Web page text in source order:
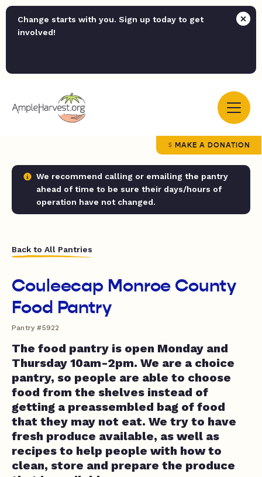
Change starts with you. Sign up today to get
involved!
MAKE A DONATION
We recommend calling or emailing the pantry
ahead of time to be sure their days/hours of
operation have not changed.
Back to All Pantries
Couleecap Monroe County
Food Pantry
Pantry #5922
The food pantry is open Monday and
Thursday 10am-2pm. We are a choice
pantry, so people are able to choose
food from the shelves instead of
getting a preassembled bag of food
that they may not eat. We try to have
fresh produce available, as well as
recipes to help people with how to
clean, store and prepare the produce